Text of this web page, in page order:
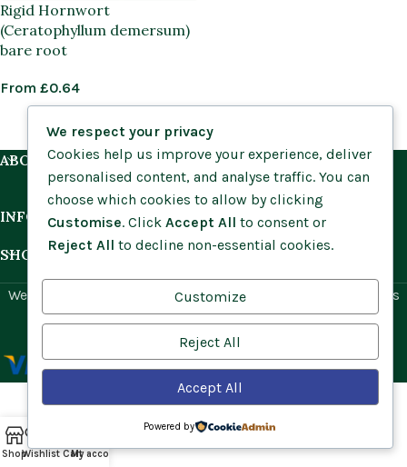
Rigid Hornwort
(Ceratophyllum demersum)
bare root
From £0.64
ABOUT US
INFORMATION
SHOP BY HABITAT
Website by
for Cumbria Wildflowers. All rights
reserved.
ShopWishlist CartMy account
We respect your privacy
Cookies help us improve your experience, deliver
personalised content, and analyse traffic. You can
choose which cookies to allow by clicking
Customise. Click Accept All to consent or
Reject All to decline non-essential cookies.
Customize
Reject All
Accept All
Powered by